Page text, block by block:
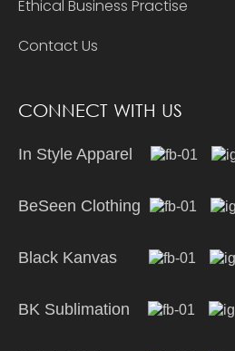
Ethical Business Practise
Contact Us
CONNECT WITH US
In Style Apparel
BeSeen Clothing
Black Kanvas
BK Sublimation